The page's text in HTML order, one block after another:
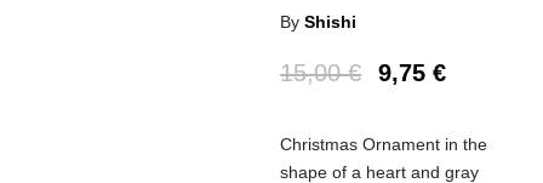
ByShishi
15,00€ 9,75€
Christmas Ornament in the
shape of a heart and gray